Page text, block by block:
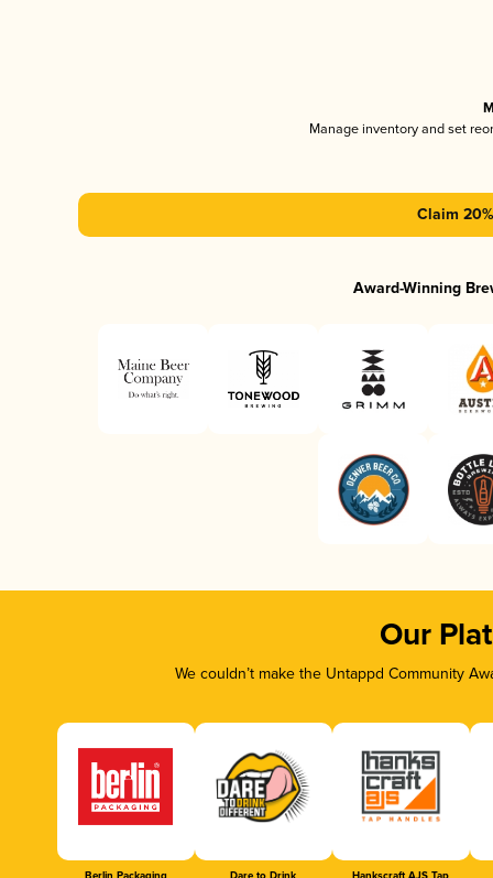
Manage inventory and set
Claim
Award-Winning
Our
We couldn’t make the Untappd Community